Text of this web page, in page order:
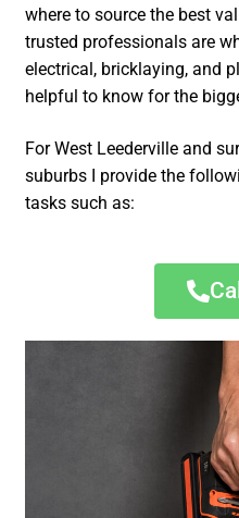
where to source the best
trusted professionals are
electrical, bricklaying, and
helpful to know for the
For West Leederville and
suburbs I provide the
tasks such as: